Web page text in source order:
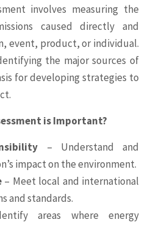
involves measuring the
caused directly and
event, product, or individual.
the major sources of
for developing strategies to
is Important?
– Understand and
impact on the environment.
– Meet local and international
and standards.
areas where energy